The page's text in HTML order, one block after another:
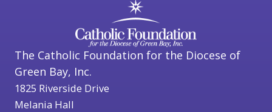
The Catholic Foundation for the Diocese of
Green Bay, Inc.
1825 Riverside Drive
Melania Hall